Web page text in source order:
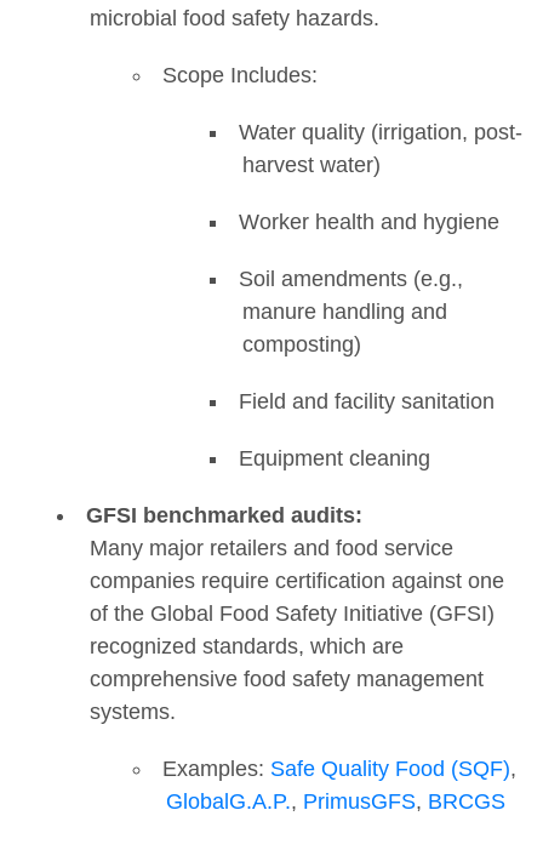
microbial food safety hazards.
Scope Includes:
Water quality (irrigation, post-
harvest water)
Worker health and hygiene
Soil amendments (e.g.,
manure handling and
composting)
Field and facility sanitation
Equipment cleaning
GFSI benchmarked audits:
Many major retailers and food service
companies require certification against one
of the Global Food Safety Initiative (GFSI)
recognized standards, which are
comprehensive food safety management
systems.
Examples: Safe Quality Food (SQF),
GlobalG.A.P., PrimusGFS, BRCGS